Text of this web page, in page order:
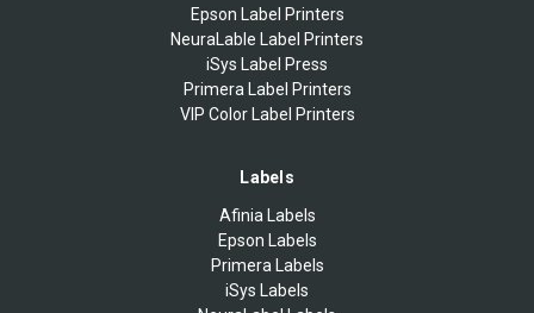
Epson Label Printers
NeuraLable Label Printers
iSys Label Press
Primera Label Printers
VIP Color Label Printers
Labels
Afinia Labels
Epson Labels
Primera Labels
iSys Labels